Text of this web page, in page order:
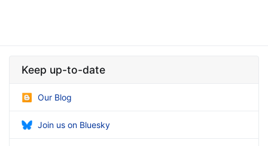
Keep up-to-date
Our Blog
Join us on Bluesky